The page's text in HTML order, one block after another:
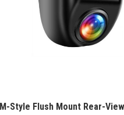
Style Flush Mount Rear-